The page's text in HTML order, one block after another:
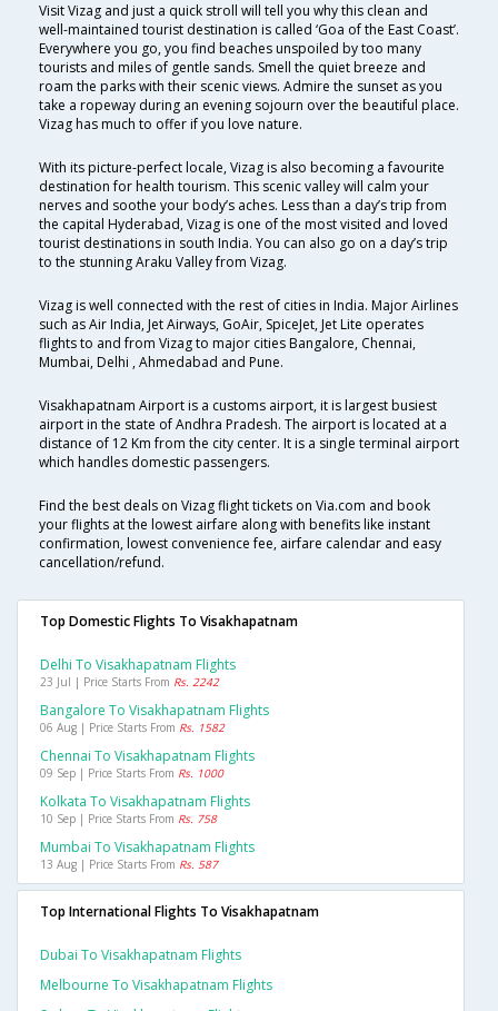
Visit Vizag and just a quick stroll will tell you why this clean and
well-maintained tourist destination is called ‘Goa of the East Coast’.
Everywhere you go, you find beaches unspoiled by too many
tourists and miles of gentle sands. Smell the quiet breeze and
roam the parks with their scenic views. Admire the sunset as you
take a ropeway during an evening sojourn over the beautiful place.
Vizag has much to offer if you love nature.
With its picture-perfect locale, Vizag is also becoming a favourite
destination for health tourism. This scenic valley will calm your
nerves and soothe your body’s aches. Less than a day’s trip from
the capital Hyderabad, Vizag is one of the most visited and loved
tourist destinations in south India. You can also go on a day’s trip
to the stunning Araku Valley from Vizag.
Vizag is well connected with the rest of cities in India. Major Airlines
such as Air India, Jet Airways, GoAir, SpiceJet, Jet Lite operates
flights to and from Vizag to major cities Bangalore, Chennai,
Mumbai, Delhi , Ahmedabad and Pune.
Visakhapatnam Airport is a customs airport, it is largest busiest
airport in the state of Andhra Pradesh. The airport is located at a
distance of 12 Km from the city center. It is a single terminal airport
which handles domestic passengers.
Find the best deals on Vizag flight tickets on Via.com and book
your flights at the lowest airfare along with benefits like instant
confirmation, lowest convenience fee, airfare calendar and easy
cancellation/refund.
Top Domestic Flights To Visakhapatnam
Delhi To Visakhapatnam Flights
23 Jul | Price Starts From Rs. 2242
Bangalore To Visakhapatnam Flights
06 Aug | Price Starts From Rs. 1582
Chennai To Visakhapatnam Flights
09 Sep | Price Starts From Rs. 1000
Kolkata To Visakhapatnam Flights
10 Sep | Price Starts From Rs. 758
Mumbai To Visakhapatnam Flights
13 Aug | Price Starts From Rs. 587
Top International Flights To Visakhapatnam
Dubai To Visakhapatnam Flights
Melbourne To Visakhapatnam Flights